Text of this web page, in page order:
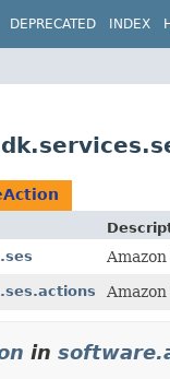
DEPRECATED INDEX
in